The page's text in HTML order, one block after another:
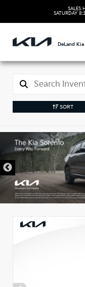
SALES
SATURDAY
DeLand Kia
SORT
New